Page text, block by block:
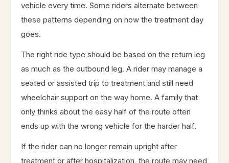
vehicle every time. Some riders alternate between
these patterns depending on how the treatment day
goes.
The right ride type should be based on the return leg
as much as the outbound leg. A rider may manage a
seated or assisted trip to treatment and still need
wheelchair support on the way home. A family that
only thinks about the easy half of the route often
ends up with the wrong vehicle for the harder half.
If the rider can no longer remain upright after
treatment or after hospitalization, the route may need